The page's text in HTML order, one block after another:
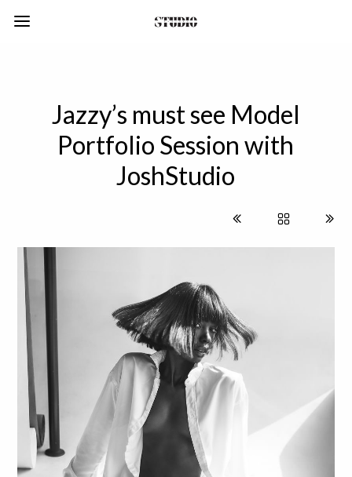
Jazzy’s must see Model
Portfolio Session with
JoshStudio